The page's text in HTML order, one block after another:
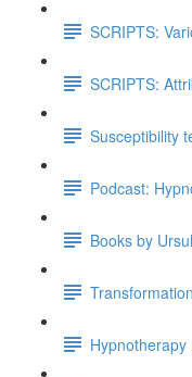
SCRIPTS:
SCRIPTS:
Susceptibility
Podcast:
Books by